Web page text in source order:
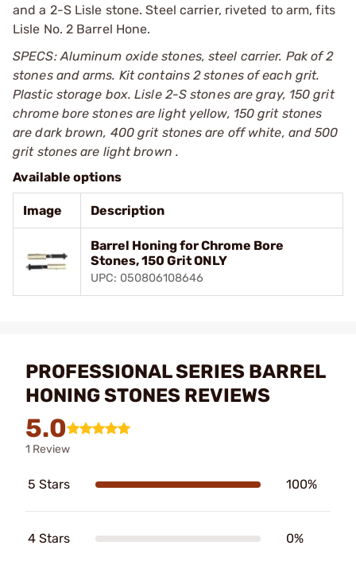
and a 2-S Lisle stone. Steel carrier, riveted to arm, fits
Lisle No. 2 Barrel Hone.
SPECS: Aluminum oxide stones, steel carrier. Pak of 2
stones and arms. Kit contains 2 stones of each grit.
Plastic storage box. Lisle 2-S stones are gray, 150 grit
chrome bore stones are light yellow, 150 grit stones
are dark brown, 400 grit stones are off white, and 500
grit stones are light brown .
Available options
Image Description
Barrel Honing for Chrome Bore
Stones, 150 Grit ONLY
UPC: 050806108646
PROFESSIONAL SERIES BARREL
HONING STONES REVIEWS
5.0
1 Review
5 Stars 100%
4 Stars 0%